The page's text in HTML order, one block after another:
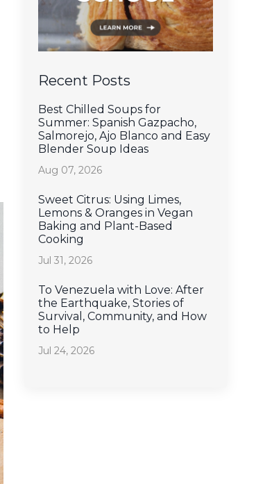
Recent Posts
Best Chilled Soups for
Summer: Spanish Gazpacho,
Salmorejo, Ajo Blanco and Easy
Blender Soup Ideas
Aug 07, 2026
Sweet Citrus: Using Limes,
Lemons & Oranges in Vegan
Baking and Plant-Based
Cooking
Jul 31, 2026
To Venezuela with Love: After
the Earthquake, Stories of
Survival, Community, and How
to Help
Jul 24, 2026